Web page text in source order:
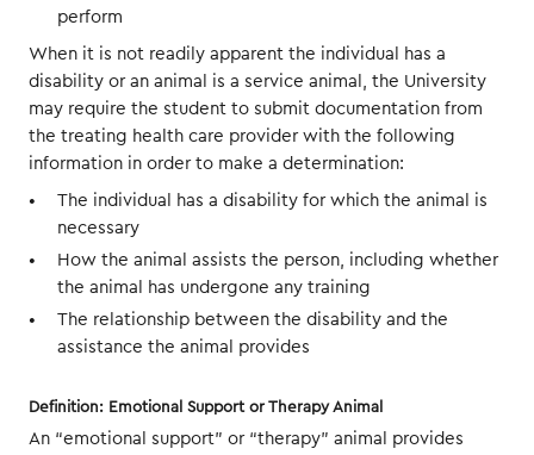
perform
When it is not readily apparent the individual has a
disability or an animal is a service animal, the University
may require the student to submit documentation from
the treating health care provider with the following
information in order to make a determination:
The individual has a disability for which the animal is
necessary
How the animal assists the person, including whether
the animal has undergone any training
The relationship between the disability and the
assistance the animal provides
Definition: Emotional Support or Therapy Animal
An “emotional support” or “therapy” animal provides